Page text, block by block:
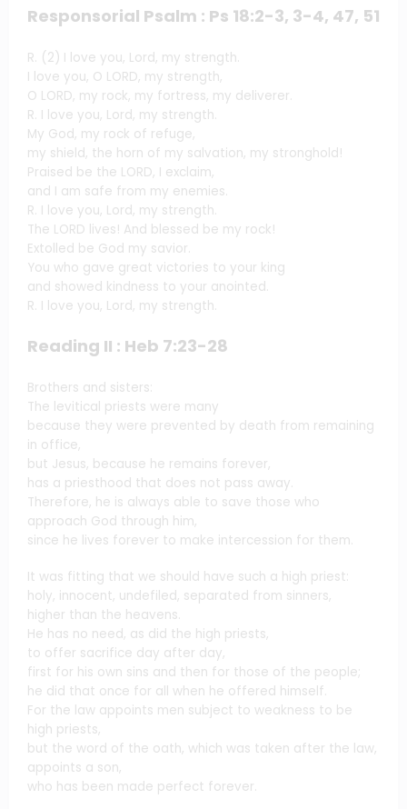
Responsorial Psalm : Ps 18:2-3, 3-4, 47, 51
R. (2) I love you, Lord, my strength.
I love you, O LORD, my strength,
O LORD, my rock, my fortress, my deliverer.
R. I love you, Lord, my strength.
My God, my rock of refuge,
my shield, the horn of my salvation, my stronghold!
Praised be the LORD, I exclaim,
and I am safe from my enemies.
R. I love you, Lord, my strength.
The LORD lives! And blessed be my rock!
Extolled be God my savior.
You who gave great victories to your king
and showed kindness to your anointed.
R. I love you, Lord, my strength.
Reading II : Heb 7:23-28
Brothers and sisters:
The levitical priests were many
because they were prevented by death from remaining
in office,
but Jesus, because he remains forever,
has a priesthood that does not pass away.
Therefore, he is always able to save those who
approach God through him,
since he lives forever to make intercession for them.
It was fitting that we should have such a high priest:
holy, innocent, undefiled, separated from sinners,
higher than the heavens.
He has no need, as did the high priests,
to offer sacrifice day after day,
first for his own sins and then for those of the people;
he did that once for all when he offered himself.
For the law appoints men subject to weakness to be
high priests,
but the word of the oath, which was taken after the law,
appoints a son,
who has been made perfect forever.